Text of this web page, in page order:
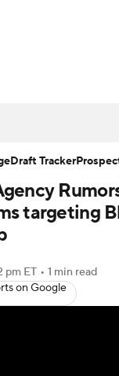
Video
NBA Shop
targeting
pm ET • 1 min read
on Google
Draft Tracker